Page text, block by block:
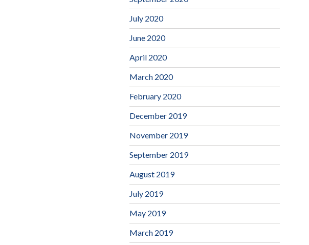
July 2020
June 2020
April 2020
March 2020
February 2020
December 2019
November 2019
September 2019
August 2019
July 2019
May 2019
March 2019